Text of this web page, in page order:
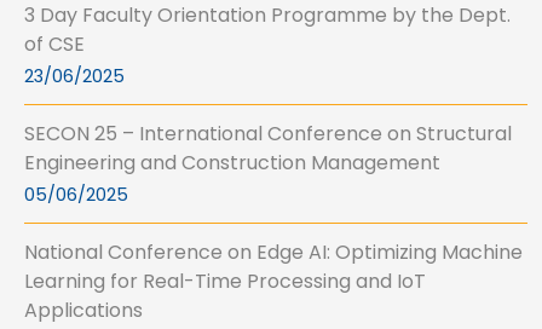
3 Day Faculty Orientation Programme by the Dept.
of CSE
23/06/2025
SECON 25 – International Conference on Structural
Engineering and Construction Management
05/06/2025
National Conference on Edge AI: Optimizing Machine
Learning for Real-Time Processing and IoT
Applications